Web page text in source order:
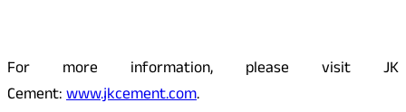
For more information, please visit JK
Cement:www.jkcement.com.